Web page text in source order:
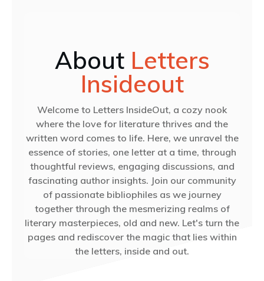
About Letters
Insideout
Welcome to Letters InsideOut, a cozy nook
where the love for literature thrives and the
written word comes to life. Here, we unravel the
essence of stories, one letter at a time, through
thoughtful reviews, engaging discussions, and
fascinating author insights. Join our community
of passionate bibliophiles as we journey
together through the mesmerizing realms of
literary masterpieces, old and new. Let's turn the
pages and rediscover the magic that lies within
the letters, inside and out.